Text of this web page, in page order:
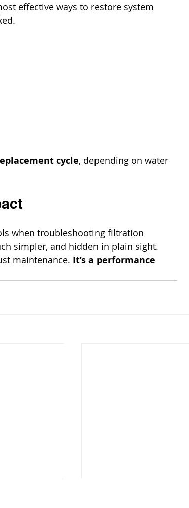
effective ways to restore system
cycle, depending on water
when troubleshooting filtration
simpler, and hidden in plain sight.
maintenance. It’s a performance